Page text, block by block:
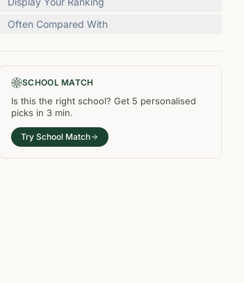
Often Compared With
SCHOOL MATCH
Is this the right school? Get 5 personalised
picks in 3 min.
Try School Match